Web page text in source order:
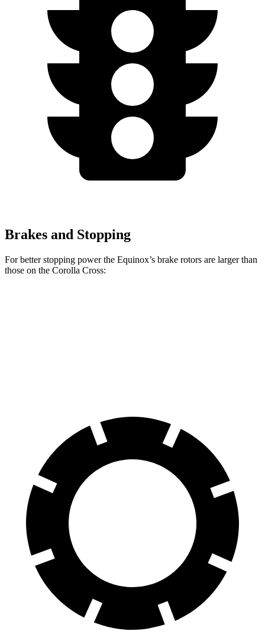
Brakes and Stopping
For better stopping power the Equinox’s brake rotors are larger than
those on the Corolla Cross: